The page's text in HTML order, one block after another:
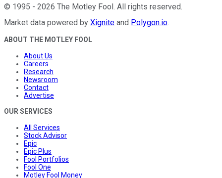
© 1995 - 2026 The Motley Fool . All rights reserved.
Market data powered by Xignite and Polygon.io.
ABOUT THE MOTLEY FOOL
About Us
Careers
Research
Newsroom
Contact
Advertise
OUR SERVICES
All Services
Stock Advisor
Epic
Epic Plus
Fool Portfolios
Fool One
Motley Fool Money